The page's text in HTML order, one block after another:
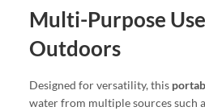
Multi-Purpose
Outdoors
Designed for versatility, this
water from multiple sources such